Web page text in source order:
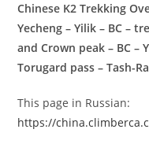
Chinese K2 Trekking
Yecheng – Yilik – BC –
and Crown peak – BC –
Torugard pass – Tash-
This page in Russian:
https://